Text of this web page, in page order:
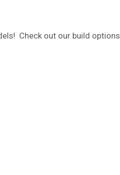
Check out our build options